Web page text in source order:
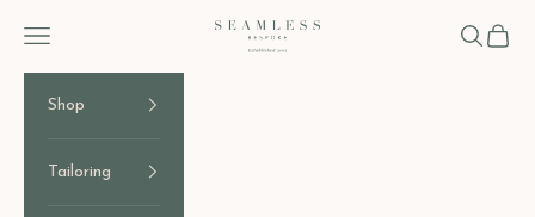
Seamless Bespoke
Open navigation menu OpenOpen
Shop
Tailoring